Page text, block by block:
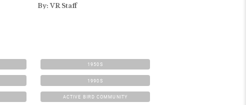
By: VR Staff
1950S
1990S
ACTIVE BIRD COMMUNITY